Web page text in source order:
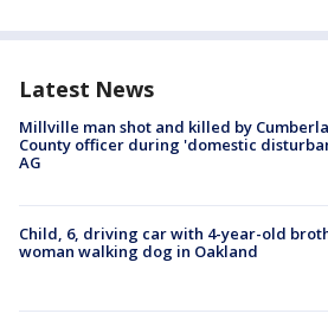
Latest News
Millville man shot and killed by
County officer during 'domestic
AG
Child, 6, driving car with 4-year-old
woman walking dog in Oakland